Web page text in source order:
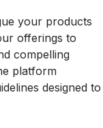
your products
offerings to
compelling
platform
designed to